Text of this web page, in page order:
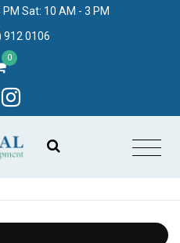
Sat: 10 AM - 3 PM
912 0106
0